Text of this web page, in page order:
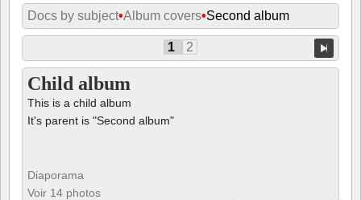
Docs by subject•Album covers•Second album
1 2
Child album
This is a child album
It's parent is "Second album"
Diaporama
Voir 14 photos